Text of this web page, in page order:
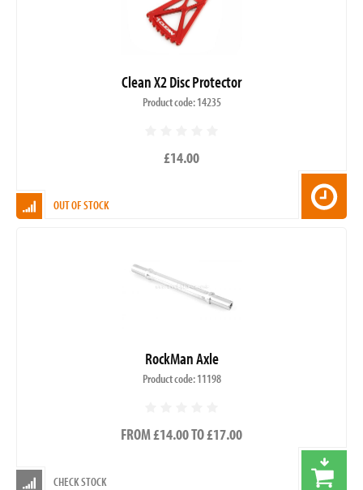
Clean X2 Disc Protector
Product code: 14235
£14.00
OUT OF STOCK
RockMan Axle
Product code: 11198
FROM £14.00 TO £17.00
CHECK STOCK